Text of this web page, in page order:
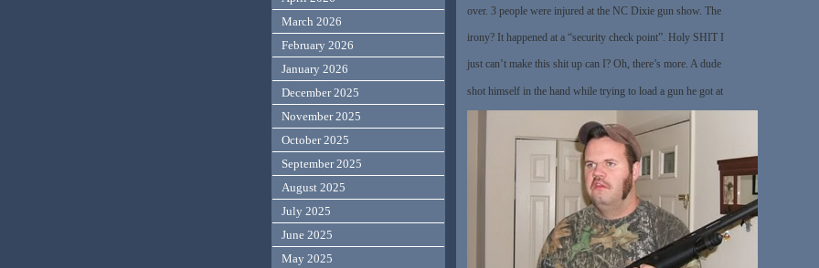
over. 3 people were injured at the NC Dixie gun show. The
irony? It happened at a “security check point”. Holy SHIT I
just can’t make this shit up can I? Oh, there’s more. A dude
shot himself in the hand while trying to load a gun he got at
March 2026
February 2026
January 2026
December 2025
November 2025
October 2025
September 2025
August 2025
July 2025
June 2025
May 2025